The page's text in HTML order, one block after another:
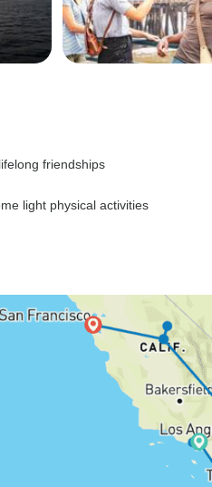
friendships
light physical activities